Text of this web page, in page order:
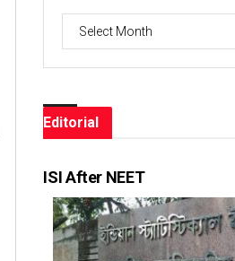
Editorial
ISI After NEET